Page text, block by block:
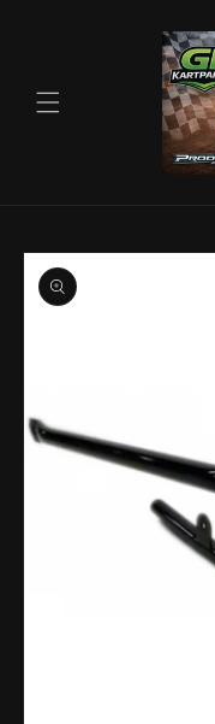
Skip to
product
information